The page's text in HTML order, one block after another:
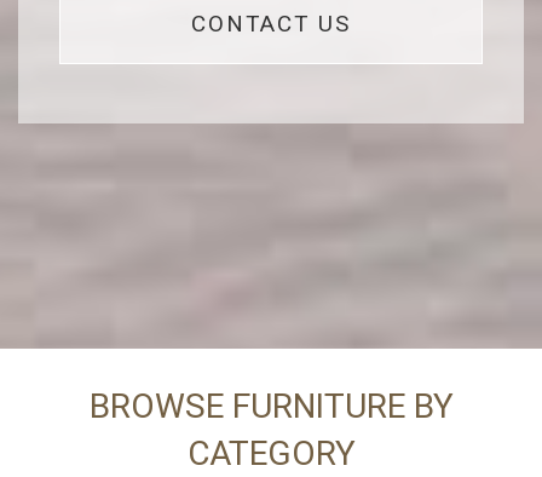
CONTACT US
BROWSE FURNITURE BY
CATEGORY